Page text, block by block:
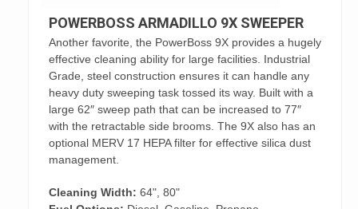
POWERBOSS ARMADILLO 9X SWEEPER
Another favorite, the PowerBoss 9X provides a hugely
effective cleaning ability for large facilities. Industrial
Grade, steel construction ensures it can handle any
heavy duty sweeping task tossed its way. Built with a
large 62″ sweep path that can be increased to 77″
with the retractable side brooms. The 9X also has an
optional MERV 17 HEPA filter for effective silica dust
management.
Cleaning Width: 64", 80"